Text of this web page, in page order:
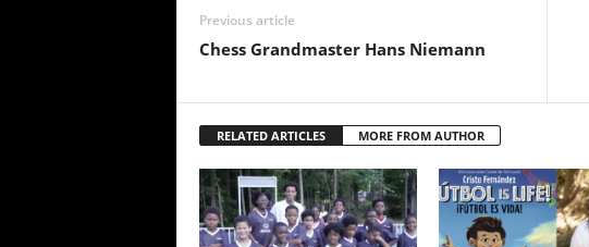
Previous article
Chess Grandmaster Hans Niemann
RELATED ARTICLES MORE FROM AUTHOR